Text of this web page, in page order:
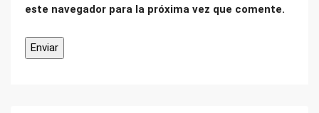
este navegador para la próxima vez que comente.